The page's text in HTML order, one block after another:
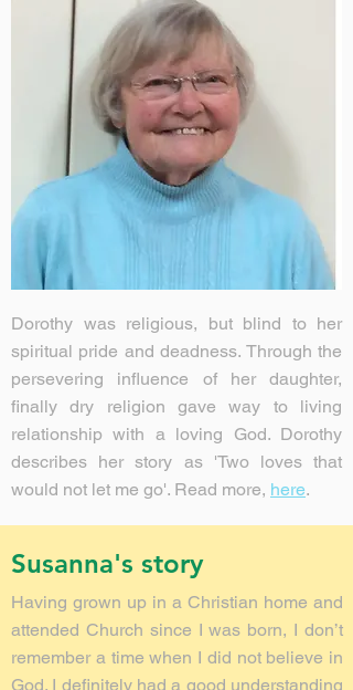
Dorothy was religious, but blind to her
spiritual pride and deadness. Through the
persevering influence of her daughter,
finally dry religion gave way to living
relationship with a loving God. Dorothy
describes her story as 'Two loves that
would not let me go'. Read more, here.
Susanna's story
Having grown up in a Christian home and
attended Church since I was born, I don’t
remember a time when I did not believe in
God. I definitely had a good understanding